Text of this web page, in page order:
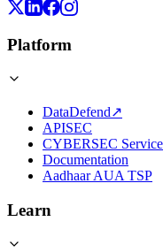
Platform
DataDefend↗
APISEC
CYBERSEC
Documentation
Aadhaar AUA TSP
Learn